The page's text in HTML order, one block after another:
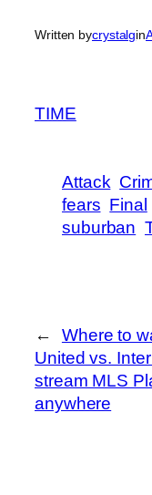
Written bycrystalgin
TIME
Attack
fears Final
suburban
←
Where to
United vs.
stream MLS
anywhere